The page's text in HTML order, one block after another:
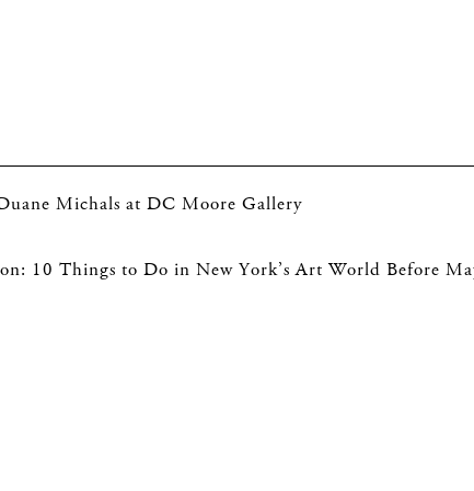
Michals at DC Moore Gallery
10 Things to Do in New York’s Art World Before